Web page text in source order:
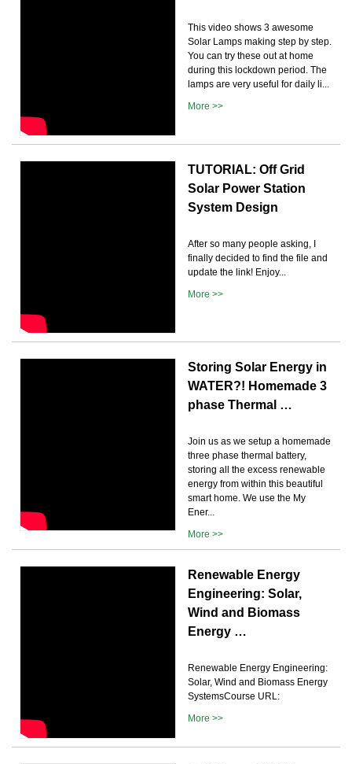
This video shows 3 awesome
Solar Lamps making step by step.
You can try these out at home
during this lockdown period. The
lamps are very useful for daily li...
More >>
TUTORIAL: Off Grid
Solar Power Station
System Design
After so many people asking, I
finally decided to find the file and
update the link! Enjoy...
More >>
Storing Solar Energy in
WATER?! Homemade 3
phase Thermal …
Join us as we setup a homemade
three phase thermal battery,
storing all the excess renewable
energy from within this beautiful
smart home. We use the My
Ener...
More >>
Renewable Energy
Engineering: Solar,
Wind and Biomass
Energy …
Renewable Energy Engineering:
Solar, Wind and Biomass Energy
SystemsCourse URL:
More >>